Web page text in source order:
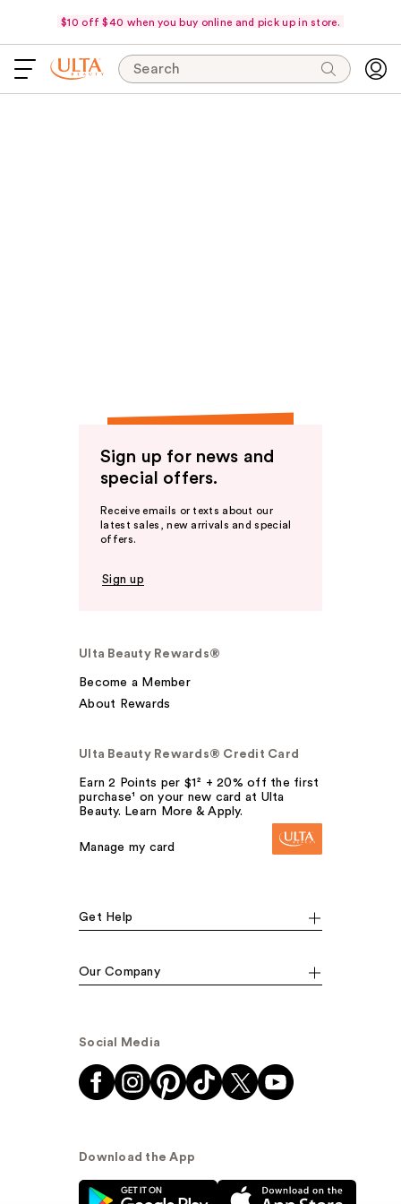
$10 off $40 when you buy online and pick up in store.
Search
Sign up for news and
special offers.
Receive emails or texts about our
latest sales, new arrivals and special
offers.
Sign up
Ulta Beauty Rewards®
Become a Member
About Rewards
Ulta Beauty Rewards® Credit Card
Earn 2 Points per $1² + 20% off the first
purchase¹ on your new card at Ulta
Beauty. Learn More & Apply.
Manage my card
Get Help
Our Company
Social Media
Download the App